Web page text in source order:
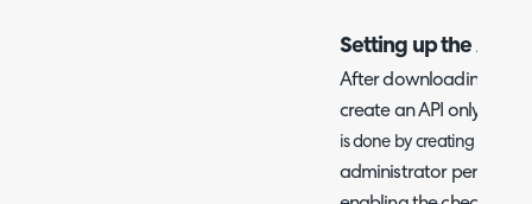
Setting up the API
After downloading the
create an API only
is done by creating a ne
administrator